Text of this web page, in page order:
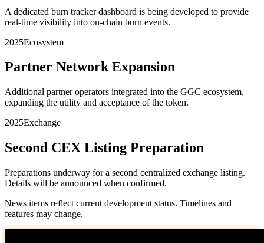
A dedicated burn tracker dashboard is being developed to provide
real-time visibility into on-chain burn events.
2025Ecosystem
Partner Network Expansion
Additional partner operators integrated into the GGC ecosystem,
expanding the utility and acceptance of the token.
2025Exchange
Second CEX Listing Preparation
Preparations underway for a second centralized exchange listing.
Details will be announced when confirmed.
News items reflect current development status. Timelines and
features may change.